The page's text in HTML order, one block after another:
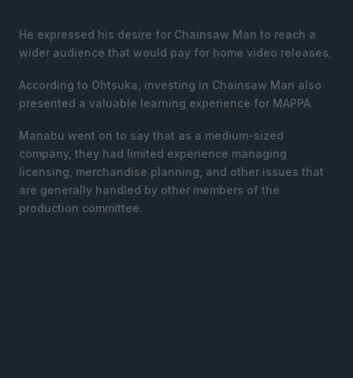
He expressed his desire for Chainsaw Man to reach a
wider audience that would pay for home video releases.
According to Ohtsuka, investing in Chainsaw Man also
presented a valuable learning experience for MAPPA.
Manabu went on to say that as a medium-sized
company, they had limited experience managing
licensing, merchandise planning, and other issues that
are generally handled by other members of the
production committee.